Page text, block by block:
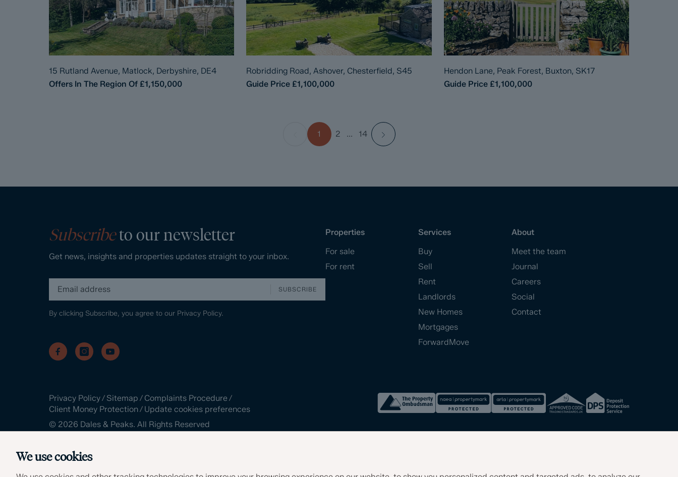
We use cookies
15 Rutland Avenue, Matlock, Derbyshire, DE4
Offers In The Region Of £1,150,000
Robridding Road, Ashover, Chesterfield, S45
Guide Price £1,100,000
Hendon Lane, Peak Forest, Buxton, SK17
Guide Price £1,100,000
1 2 ... 14
Subscribeto our newsletter
Get news, insights and properties updates straight to your inbox.
SUBSCRIBE
By clicking Subscribe, you agree to our Privacy Policy.
Properties
For sale
For rent
Services
Buy
Sell
Rent
Landlords
New Homes
Mortgages
ForwardMove
About
Meet the team
Journal
Careers
Social
Contact
Privacy Policy/ Sitemap / Complaints Procedure /
Client Money Protection/ Update cookies preferences
© 2026 Dales & Peaks. All Rights Reserved